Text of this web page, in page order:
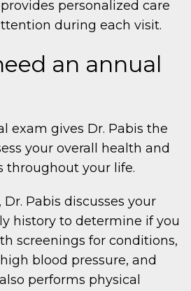
personalized care
during each visit.
an annual
exam gives Dr. Pabis the
your overall health and
throughout your life.
Pabis discusses your
history to determine if you
screenings for conditions,
blood pressure, and
performs physical